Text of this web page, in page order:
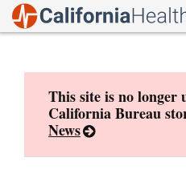
This site is no longer
California Bureau
News